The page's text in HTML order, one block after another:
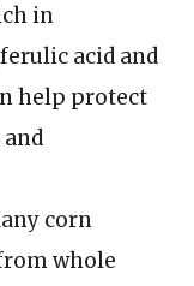
in
acid and
help protect
corn
whole